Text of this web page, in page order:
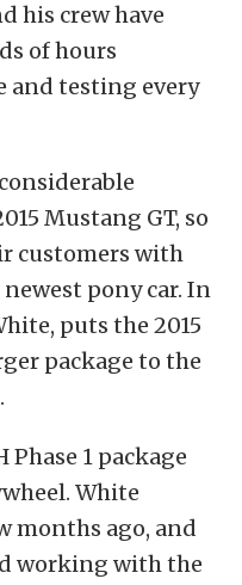
his crew have
of hours
and testing every
Mustang GT, so
customers with
pony car. In
puts the 2015
package to the
Phase 1 package
White
months ago, and
working with the